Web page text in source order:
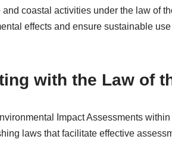
coastal activities under the law of
effects and ensure sustainable
with the Law of
Impact Assessments
laws that facilitate effective